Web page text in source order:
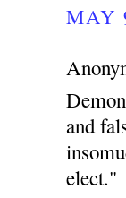
MAY
and
elect."